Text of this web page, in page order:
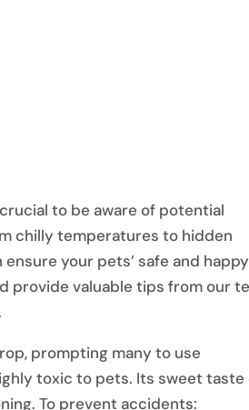
to be aware of potential
chilly temperatures to hidden
your pets’ safe and happy
provide valuable tips from our
prompting many to use
toxic to pets. Its sweet taste
To prevent accidents: